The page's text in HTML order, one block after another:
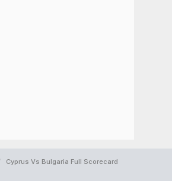
Cyprus Vs Bulgaria Full Scorecard